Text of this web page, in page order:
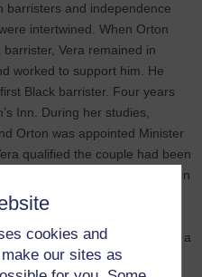
cookies and
our sites as
barristers and independence
intertwined. When Orton
Vera remained in
worked to support him. He
Black barrister. Four years
Inn. During her studies,
Orton was appointed Minister
qualified the couple had been
Banda and both practiced in
back to Malawi in 1981,
imprisoned for life. Orton
shortly after his death and is a